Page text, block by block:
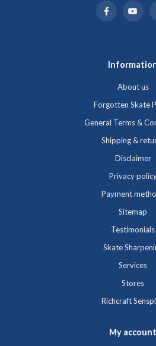
About us
Forgotten Skate
General Terms &
Shipping &
Disclaimer
Privacy
Payment
Sitemap
Testimonials
Skate
Services
Stores
Richcraft
My account